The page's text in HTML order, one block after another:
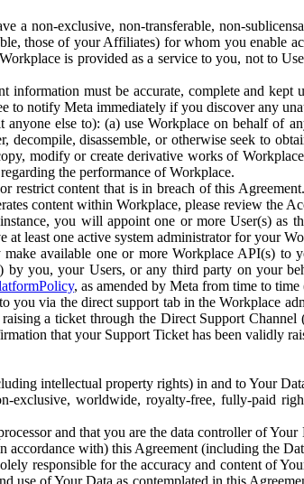
a non-exclusive, non-transferable, non-
those of your Affiliates) for whom you enable
is provided as a service to you, not to
information must be accurate, complete and
to notify Meta immediately if you discover any
else to): (a) use Workplace on behalf of
decompile, disassemble, or otherwise seek to
modify or create derivative works of
the performance of Workplace.
restrict content that is in breach of this
content within Workplace, please review the
you will appoint one or more User(s) as
at least one active system administrator for your
available one or more Workplace API(s) to
you, your Users, or any third party on your
, as amended by Meta from time to time
you via the direct support tab in the Workplace
a ticket through the Direct Support Channel
that your Support Ticket has been validly
intellectual property rights) in and to Your
exclusive, worldwide, royalty-free, fully-paid
and that you are the data controller of
accordance with) this Agreement (including the
responsible for the accuracy and content of
use of Your Data as contemplated in this